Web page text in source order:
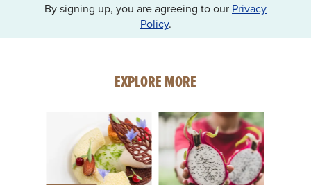
By signing up, you are agreeing to our Privacy
Policy.
EXPLORE MORE